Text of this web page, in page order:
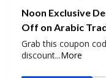
Noon Exclusive
Off on Arabic
Grab this coupon
discount...More